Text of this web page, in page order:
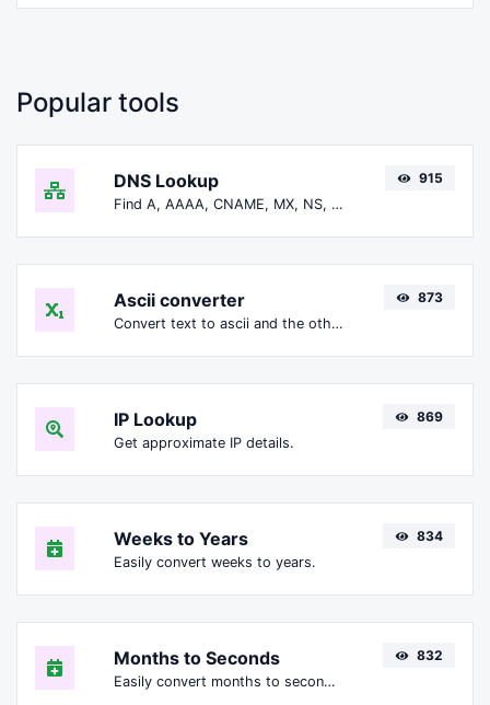
Popular tools
DNS Lookup
Find A, AAAA, CNAME, MX, NS, TXT, SOA DNS records of a host.
915
Ascii converter
Convert text to ascii and the other way for any string input.
873
IP Lookup
Get approximate IP details.
869
Weeks to Years
Easily convert weeks to years.
834
Months to Seconds
Easily convert months to seconds.
832